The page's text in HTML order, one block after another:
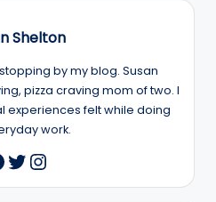
Shelton
by my blog. Susan
pizza craving mom of two. I
experiences felt while doing
work.
Twitter
Instagram